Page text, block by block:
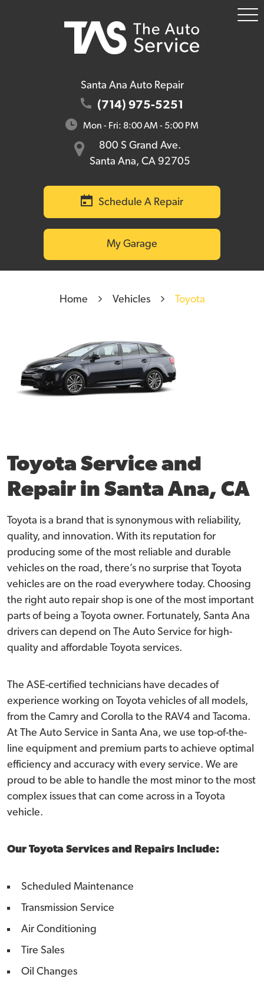
Santa Ana Auto Repair
(714) 975-5251
Mon - Fri: 8:00 AM - 5:00 PM
800 S Grand Ave.
Santa Ana, CA 92705
Schedule A Repair
My Garage
Home Vehicles Toyota
Toyota Service and
Repair in Santa Ana, CA
Toyota is a brand that is synonymous with reliability,
quality, and innovation. With its reputation for
producing some of the most reliable and durable
vehicles on the road, there’s no surprise that Toyota
vehicles are on the road everywhere today. Choosing
the right auto repair shop is one of the most important
parts of being a Toyota owner. Fortunately, Santa Ana
drivers can depend on The Auto Service for high-
quality and affordable Toyota services.
The ASE-certified technicians have decades of
experience working on Toyota vehicles of all models,
from the Camry and Corolla to the RAV4 and Tacoma.
At The Auto Service in Santa Ana, we use top-of-the-
line equipment and premium parts to achieve optimal
efficiency and accuracy with every service. We are
proud to be able to handle the most minor to the most
complex issues that can come across in a Toyota
vehicle.
Our Toyota Services and Repairs Include:
Scheduled Maintenance
Transmission Service
Air Conditioning
Tire Sales
Oil Changes